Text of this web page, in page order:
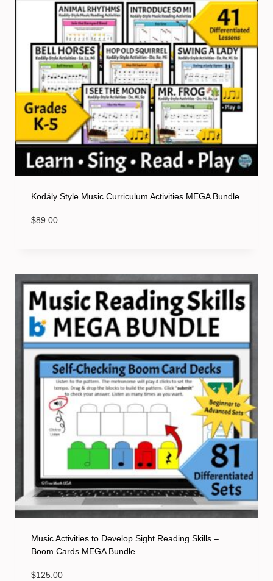
Kodály Style Music Curriculum Activities MEGA Bundle
$89.00
Music Activities to Develop Sight Reading Skills –
Boom Cards MEGA Bundle
$125.00